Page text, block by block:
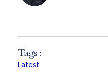
Tags :
Latest